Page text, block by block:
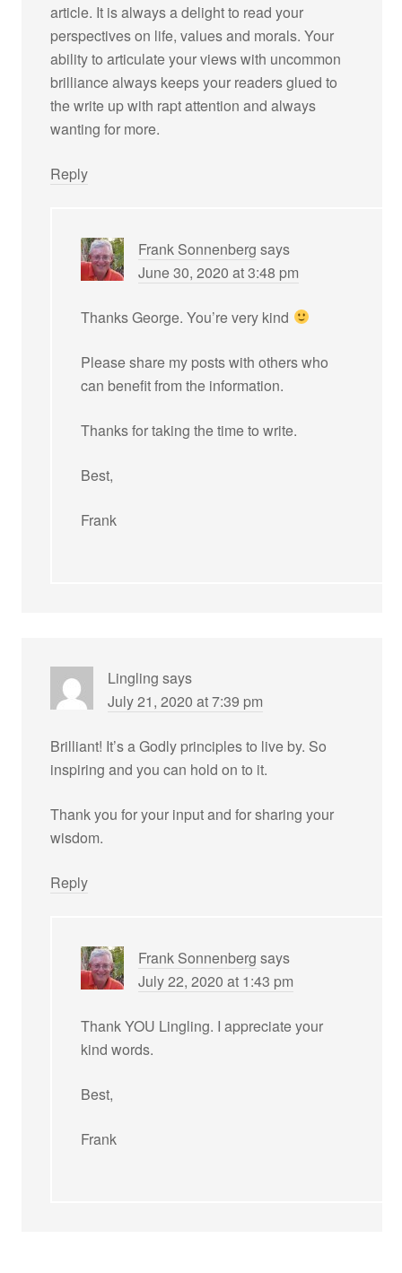
article. It is always a delight to read your
perspectives on life, values and morals. Your
ability to articulate your views with uncommon
brilliance always keeps your readers glued to
the write up with rapt attention and always
wanting for more.
Reply
Frank Sonnenberg says
June 30, 2020 at 3:48 pm
Thanks George. You’re very kind
Please share my posts with others who
can benefit from the information.
Thanks for taking the time to write.
Best,
Frank
Lingling says
July 21, 2020 at 7:39 pm
Brilliant! It’s a Godly principles to live by. So
inspiring and you can hold on to it.
Thank you for your input and for sharing your
wisdom.
Reply
Frank Sonnenberg says
July 22, 2020 at 1:43 pm
Thank YOU Lingling. I appreciate your
kind words.
Best,
Frank